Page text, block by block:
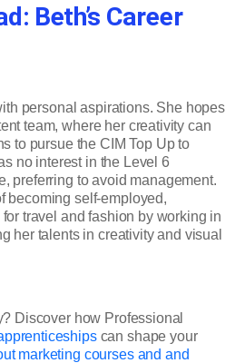
Beth’s Career
personal aspirations. She hopes
team, where her creativity can
to pursue the CIM Top Up to
no interest in the Level 6
preferring to avoid management.
becoming self-employed,
travel and fashion by working in
her talents in creativity and visual
Discover how Professional
can shape your
marketing courses and and